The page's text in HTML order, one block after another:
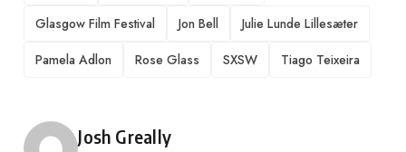
Glasgow Film Festival
Jon Bell
Julie Lunde Lillesæter
Pamela Adlon
Rose Glass SXSW Tiago Teixeira
Posted by
Josh Greally